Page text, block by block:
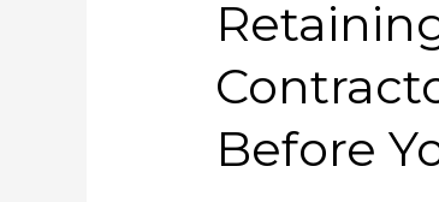
Before